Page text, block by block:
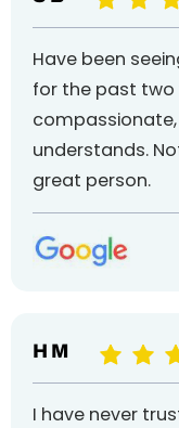
Have been
for the past two
understands.
great person.
H M
I have never